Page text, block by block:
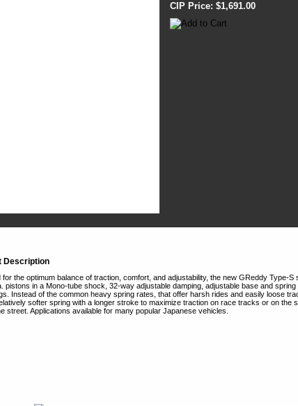
CIP Price: $1,691.00
Description
for the optimum balance of traction, comfort, and adjustability, the new GReddy Type-
pistons in a Mono-tube shock, 32-way adjustable damping, adjustable base and
Instead of the common heavy spring rates, that offer harsh rides and easily loose
softer spring with a longer stroke to maximize traction on race tracks or on the
street. Applications available for many popular Japanese vehicles.